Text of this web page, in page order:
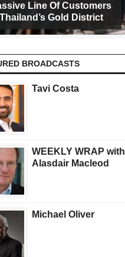
Line Of Customers
Thailand’s Gold District
BROADCASTS
Tavi Costa
WEEKLY WRAP with
Alasdair Macleod
Michael Oliver